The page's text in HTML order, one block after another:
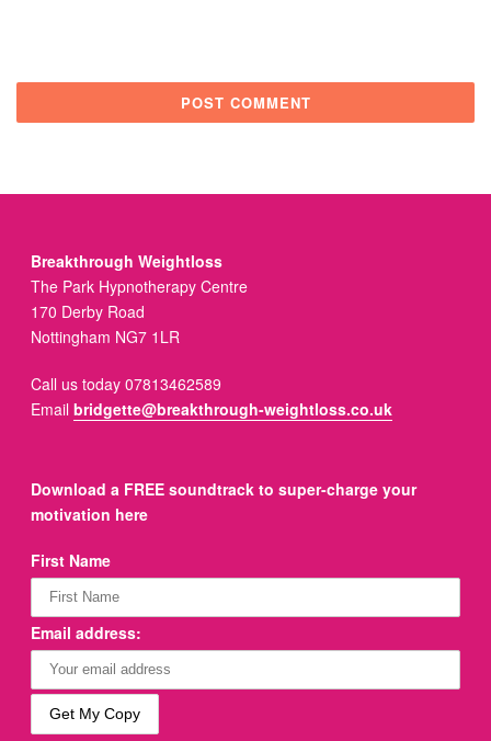
Breakthrough Weightloss
The Park Hypnotherapy Centre
170 Derby Road
Nottingham NG7 1LR
Call us today 07813462589
Emailbridgette@breakthrough-weightloss.co.uk
Download a FREE soundtrack to super-charge your
motivation here
First Name
Email address: